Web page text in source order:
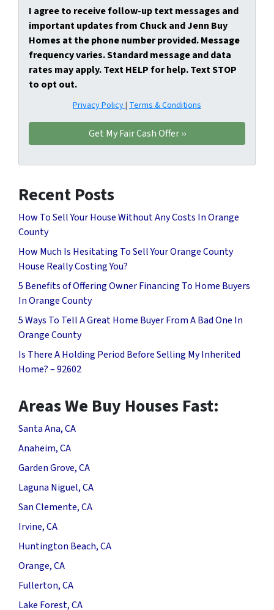
I agree to receive follow-up text messages and
important updates from Chuck and Jenn Buy
Homes at the phone number provided. Message
frequency varies. Standard message and data
rates may apply. Text HELP for help. Text STOP
to opt out.
Privacy Policy| Terms & Conditions
Recent Posts
How To Sell Your House Without Any Costs In Orange
County
How Much Is Hesitating To Sell Your Orange County
House Really Costing You?
5 Benefits of Offering Owner Financing To Home Buyers
In Orange County
5 Ways To Tell A Great Home Buyer From A Bad One In
Orange County
Is There A Holding Period Before Selling My Inherited
Home? – 92602
Areas We Buy Houses Fast:
Santa Ana, CA
Anaheim, CA
Garden Grove, CA
Laguna Niguel, CA
San Clemente, CA
Irvine, CA
Huntington Beach, CA
Orange, CA
Fullerton, CA
Lake Forest, CA